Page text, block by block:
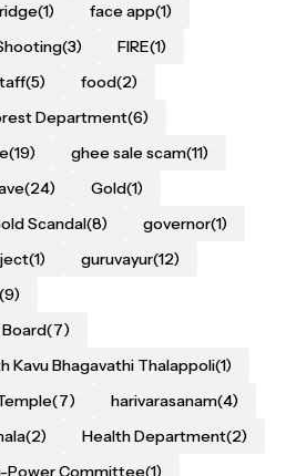
(1) face app(1)
(3) FIRE(1)
(5) food(2)
Department(6)
(19) ghee sale scam(11)
(24) Gold(1)
Scandal(8) governor(1)
(1) guruvayur(12)
(9)
(7)
Kavu Bhagavathi Thalappoli(1)
(7) harivarasanam(4)
(2) Health Department(2)
Power Committee(1)